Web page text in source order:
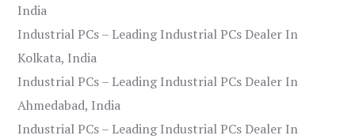
India
Industrial PCs – Leading Industrial PCs Dealer In
Kolkata, India
Industrial PCs – Leading Industrial PCs Dealer In
Ahmedabad, India
Industrial PCs – Leading Industrial PCs Dealer In